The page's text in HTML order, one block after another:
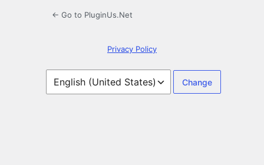
← Go to PluginUs.Net
Privacy Policy
Language